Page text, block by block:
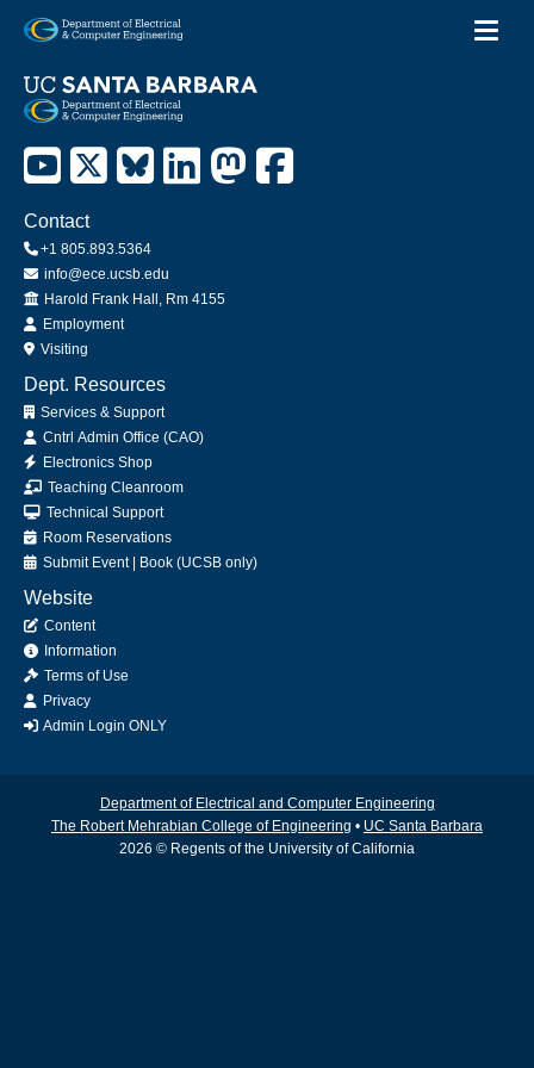
main
Contact
+1 805.893.5364
info@ece.ucsb.edu
Office
Harold Frank Hall, Rm 4155
Employment
Visiting
Dept. Resources
Services & Support
Cntrl Admin Office (CAO)
Electronics Shop
Teaching Cleanroom
Technical Support
Room Reservations
Submit Event| Book (UCSB only)
Website
Content
Information
Terms of Use
Privacy
Admin Login ONLY
Department of Electrical and Computer Engineering
The Robert Mehrabian College of Engineering • UC Santa Barbara
2026 © Regents of the University of California